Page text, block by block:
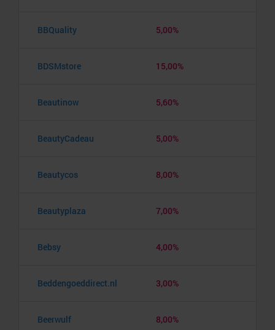
BBQuality 5,00%
BDSMstore 15,00%
Beautinow 5,60%
BeautyCadeau 5,00%
Beautycos 8,00%
Beautyplaza 7,00%
Bebsy 4,00%
Beddengoeddirect.nl 3,00%
Beerwulf 8,00%